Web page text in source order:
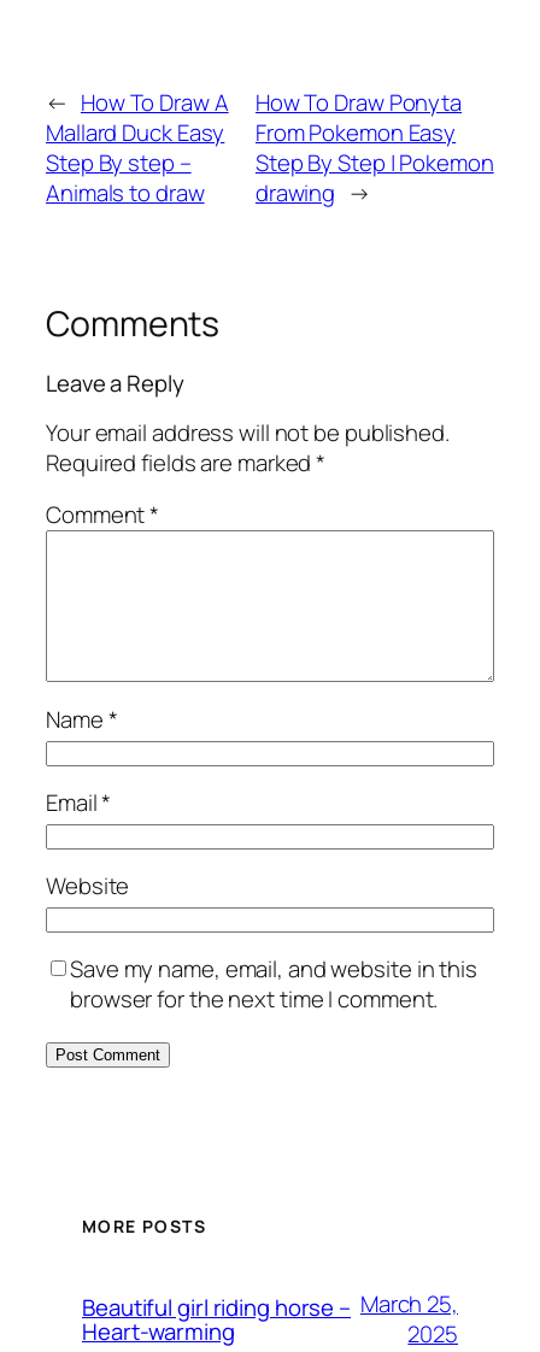
← How To Draw A
Mallard Duck Easy
Step By step –
Animals to draw
How To Draw Ponyta
From Pokemon Easy
Step By Step | Pokemon
drawing →
Comments
Leave a Reply
Your email address will not be published.
Required fields are marked*
Comment*
Name*
Email*
Website
Save my name, email, and website in this
browser for the next time I comment.
MORE POSTS
Beautiful girl riding horse –
Heart-warming
March 25,
2025